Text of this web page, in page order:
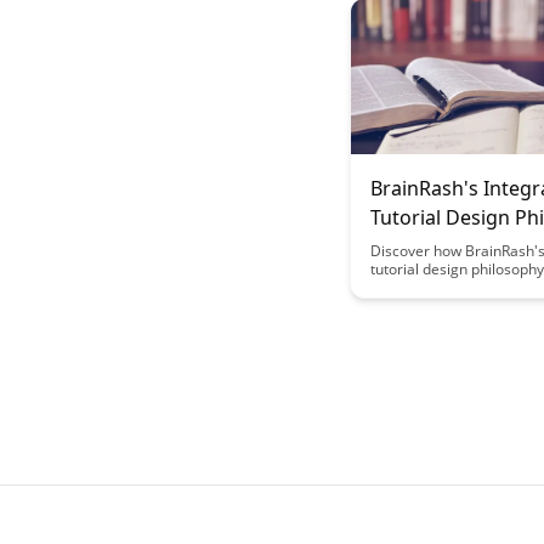
more enjoyable and
through the lens of
BrainRash's
Tutorial Design
Discover how
tutorial design
experience, blending